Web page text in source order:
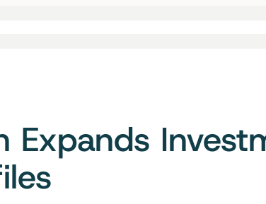
Expands